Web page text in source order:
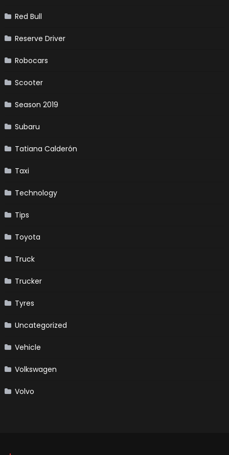
Red Bull
Reserve Driver
Robocars
Scooter
Season 2019
Subaru
Tatiana Calderón
Taxi
Technology
Tips
Toyota
Truck
Trucker
Tyres
Uncategorized
Vehicle
Volkswagen
Volvo